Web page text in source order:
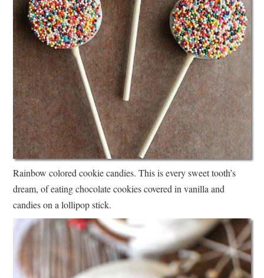
Rainbow colored cookie candies. This is every sweet tooth’s
dream, of eating chocolate cookies covered in vanilla and
candies on a lollipop stick.